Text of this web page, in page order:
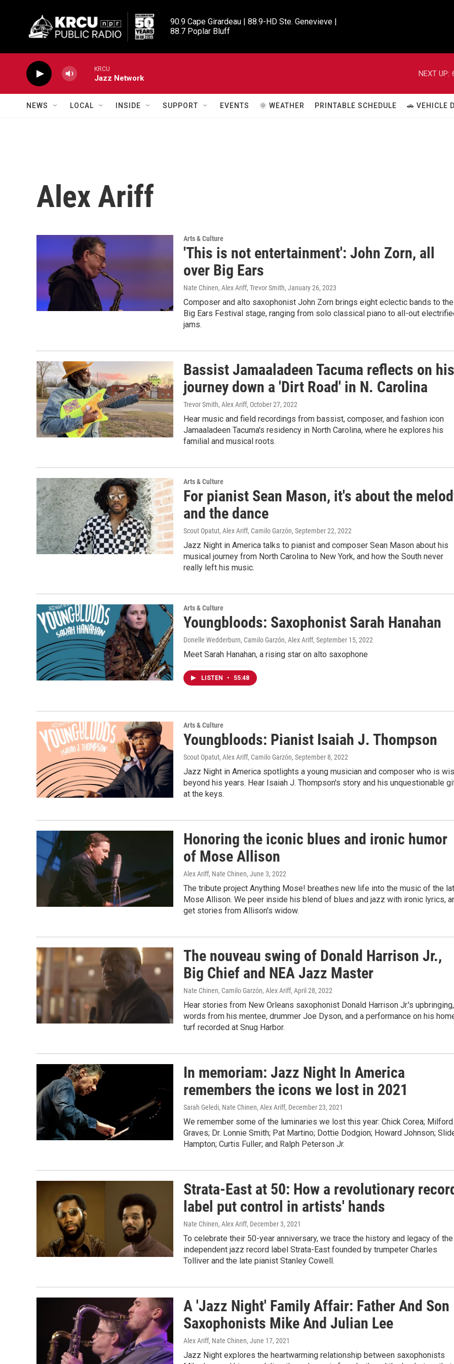
90.9 Cape Girardeau | 88.9-HD Ste. Genevieve |
88.7 Poplar Bluff
KRCU
Jazz Network
NEXT UP:
NEWS LOCAL INSIDE SUPPORT EVENTS 🌞 WEATHER PRINTABLE SCHEDULE 🚗 VEHICLE
Alex Ariff
Arts & Culture
'This is not entertainment': John Zorn, all
over Big Ears
Nate Chinen, Alex Ariff, Trevor Smith, January 26, 2023
Composer and alto saxophonist John Zorn brings eight eclectic bands to the
Big Ears Festival stage, ranging from solo classical piano to all-out
jams.
Bassist Jamaaladeen Tacuma reflects on his
journey down a 'Dirt Road' in N. Carolina
Trevor Smith, Alex Ariff, October 27, 2022
Hear music and field recordings from bassist, composer, and fashion icon
Jamaaladeen Tacuma's residency in North Carolina, where he explores his
familial and musical roots.
Arts & Culture
For pianist Sean Mason, it's about the
and the dance
Scout Opatut, Alex Ariff, Camilo Garzón, September 22, 2022
Jazz Night in America talks to pianist and composer Sean Mason about his
musical journey from North Carolina to New York, and how the South never
really left his music.
Arts & Culture
Youngbloods: Saxophonist Sarah Hanahan
Donelle Wedderburn, Camilo Garzón, Alex Ariff, September 15, 2022
Meet Sarah Hanahan, a rising star on alto saxophone
LISTEN • 55:48
Arts & Culture
Youngbloods: Pianist Isaiah J. Thompson
Scout Opatut, Alex Ariff, Camilo Garzón, September 8, 2022
Jazz Night in America spotlights a young musician and composer who is
beyond his years. Hear Isaiah J. Thompson's story and his unquestionable
at the keys.
Honoring the iconic blues and ironic humor
of Mose Allison
Alex Ariff, Nate Chinen, June 3, 2022
The tribute project Anything Mose! breathes new life into the music of the
Mose Allison. We peer inside his blend of blues and jazz with ironic lyrics,
get stories from Allison's widow.
The nouveau swing of Donald Harrison Jr.,
Big Chief and NEA Jazz Master
Nate Chinen, Camilo Garzón, Alex Ariff, April 28, 2022
Hear stories from New Orleans saxophonist Donald Harrison Jr.'s upbringing,
words from his mentee, drummer Joe Dyson, and a performance on his
turf recorded at Snug Harbor.
In memoriam: Jazz Night In America
remembers the icons we lost in 2021
Sarah Geledi, Nate Chinen, Alex Ariff, December 23, 2021
We remember some of the luminaries we lost this year: Chick Corea; Milford
Graves; Dr. Lonnie Smith; Pat Martino; Dottie Dodgion; Howard Johnson;
Hampton; Curtis Fuller; and Ralph Peterson Jr.
Strata-East at 50: How a revolutionary
label put control in artists' hands
Nate Chinen, Alex Ariff, December 3, 2021
To celebrate their 50-year anniversary, we trace the history and legacy of the
independent jazz record label Strata-East founded by trumpeter Charles
Tolliver and the late pianist Stanley Cowell.
A 'Jazz Night' Family Affair: Father And Son
Saxophonists Mike And Julian Lee
Alex Ariff, Nate Chinen, June 17, 2021
Jazz Night explores the heartwarming relationship between saxophonists